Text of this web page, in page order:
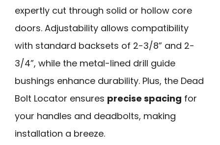
expertly cut through solid or hollow core
doors. Adjustability allows compatibility
with standard backsets of 2-3/8” and 2-
3/4”, while the metal-lined drill guide
bushings enhance durability. Plus, the Dead
Bolt Locator ensures precise spacing for
your handles and deadbolts, making
installation a breeze.